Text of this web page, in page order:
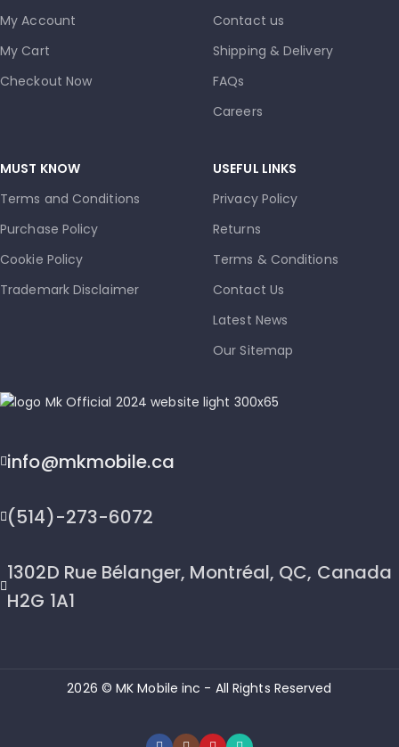
My Account
My Cart
Checkout Now
Contact us
Shipping & Delivery
FAQs
Careers
MUST KNOW
Terms and Conditions
Purchase Policy
Cookie Policy
Trademark Disclaimer
USEFUL LINKS
Privacy Policy
Returns
Terms & Conditions
Contact Us
Latest News
Our Sitemap
info@mkmobile.ca
(514)-273-6072
1302D Rue Bélanger, Montréal, QC, Canada
H2G 1A1
2026 © MK Mobile inc - All Rights Reserved